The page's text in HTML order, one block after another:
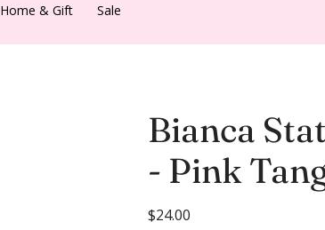
Home & Gift Sale
Bianca
- Pink
R
$24.00